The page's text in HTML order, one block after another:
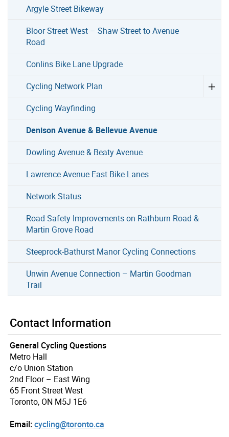
Argyle Street Bikeway
Bloor Street West – Shaw Street to Avenue
Road
Conlins Bike Lane Upgrade
Cycling Network Plan
Cycling Wayfinding
Denison Avenue & Bellevue Avenue
Dowling Avenue & Beaty Avenue
Lawrence Avenue East Bike Lanes
Network Status
Road Safety Improvements on Rathburn Road &
Martin Grove Road
Steeprock-Bathurst Manor Cycling Connections
Unwin Avenue Connection – Martin Goodman
Trail
Contact Information
General Cycling Questions
Metro Hall
c/o Union Station
2nd Floor – East Wing
65 Front Street West
Toronto, ON M5J 1E6
Email:cycling@toronto.ca